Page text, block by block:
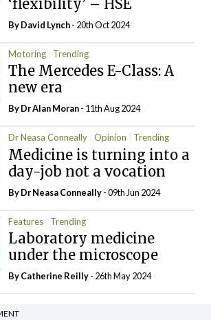
‘flexibility’ – HSE
ByDavid Lynch- 20th Oct 2024
Motoring Trending
The Mercedes E-Class: A
new era
By Dr Alan Moran- 11th Aug 2024
Dr Neasa Conneally Opinion Trending
Medicine is turning into a
day-job not a vocation
By Dr Neasa Conneally- 09th Jun 2024
Features Trending
Laboratory medicine
under the microscope
ByCatherine Reilly- 26th May 2024